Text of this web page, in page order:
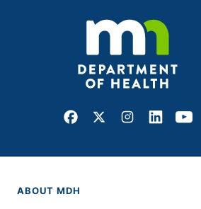
Facebook
X Instagram
LinkedIn
ABOUT MDH